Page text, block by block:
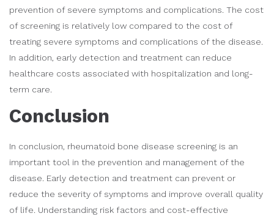
prevention of severe symptoms and complications. The cost
of screening is relatively low compared to the cost of
treating severe symptoms and complications of the disease.
In addition, early detection and treatment can reduce
healthcare costs associated with hospitalization and long-
term care.
Conclusion
In conclusion, rheumatoid bone disease screening is an
important tool in the prevention and management of the
disease. Early detection and treatment can prevent or
reduce the severity of symptoms and improve overall quality
of life. Understanding risk factors and cost-effective